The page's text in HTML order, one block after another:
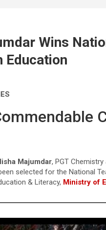
Wins
Education
Majumdar, PGT Chemistry
selected for the National
& Literacy, Ministry of